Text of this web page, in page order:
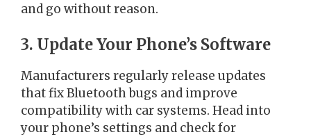
and go without reason.
3. Update Your Phone’s Software
Manufacturers regularly release updates
that fix Bluetooth bugs and improve
compatibility with car systems. Head into
your phone’s settings and check for